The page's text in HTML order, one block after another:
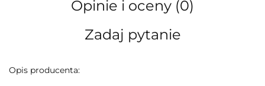
Opinie i oceny (0)
Zadaj pytanie
Opis producenta: